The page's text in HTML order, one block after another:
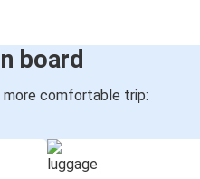
board
more comfortable trip: